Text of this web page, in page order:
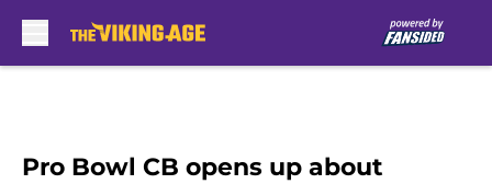
Pro Bowl CB opens up about